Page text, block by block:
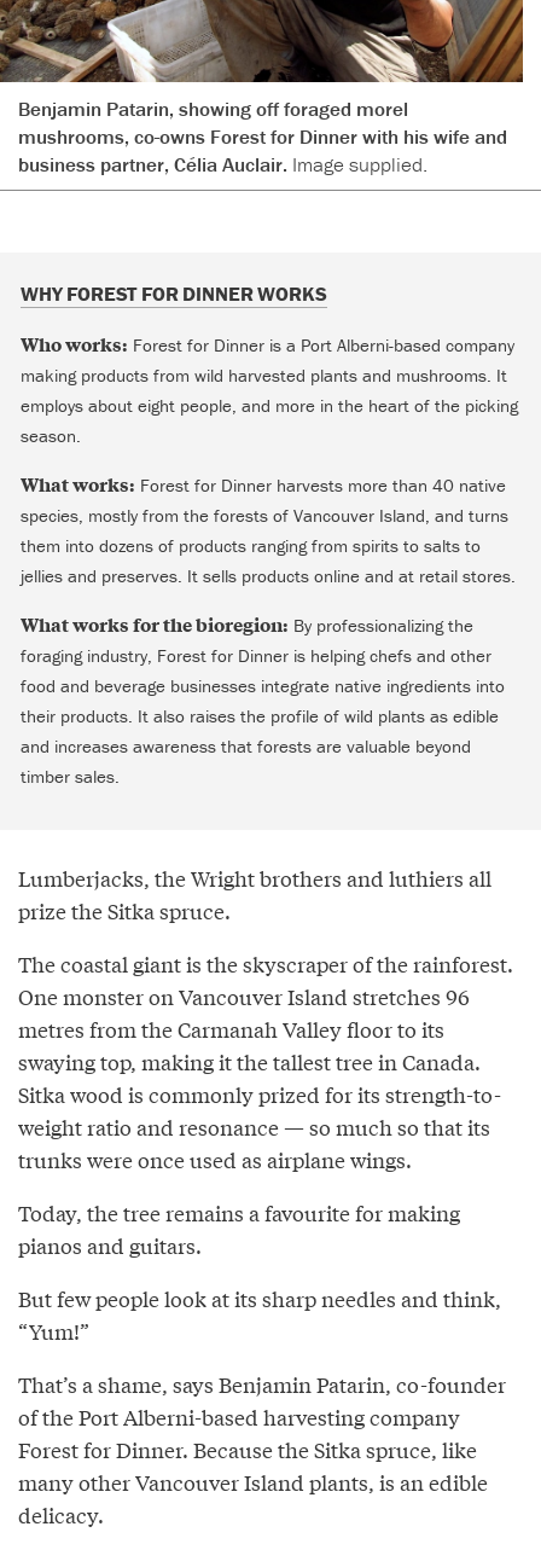
Benjamin Patarin, showing off foraged morel
mushrooms, co-owns Forest for Dinner with his wife and
business partner, Célia Auclair. Image supplied.
WHY FOREST FOR DINNER WORKS
Who works: Forest for Dinner is a Port Alberni-based company
making products from wild harvested plants and mushrooms. It
employs about eight people, and more in the heart of the picking
season.
What works: Forest for Dinner harvests more than 40 native
species, mostly from the forests of Vancouver Island, and turns
them into dozens of products ranging from spirits to salts to
jellies and preserves. It sells products online and at retail stores.
What works for the bioregion: By professionalizing the
foraging industry, Forest for Dinner is helping chefs and other
food and beverage businesses integrate native ingredients into
their products. It also raises the profile of wild plants as edible
and increases awareness that forests are valuable beyond
timber sales.
Lumberjacks, the Wright brothers and luthiers all
prize the Sitka spruce.
The coastal giant is the skyscraper of the rainforest.
One monster on Vancouver Island stretches 96
metres from the Carmanah Valley floor to its
swaying top, making it the tallest tree in Canada.
Sitka wood is commonly prized for its strength-to-
weight ratio and resonance — so much so that its
trunks were once used as airplane wings.
Today, the tree remains a favourite for making
pianos and guitars.
But few people look at its sharp needles and think,
“Yum!”
That’s a shame, says Benjamin Patarin, co-founder
of the Port Alberni-based harvesting company
Forest for Dinner. Because the Sitka spruce, like
many other Vancouver Island plants, is an edible
delicacy.